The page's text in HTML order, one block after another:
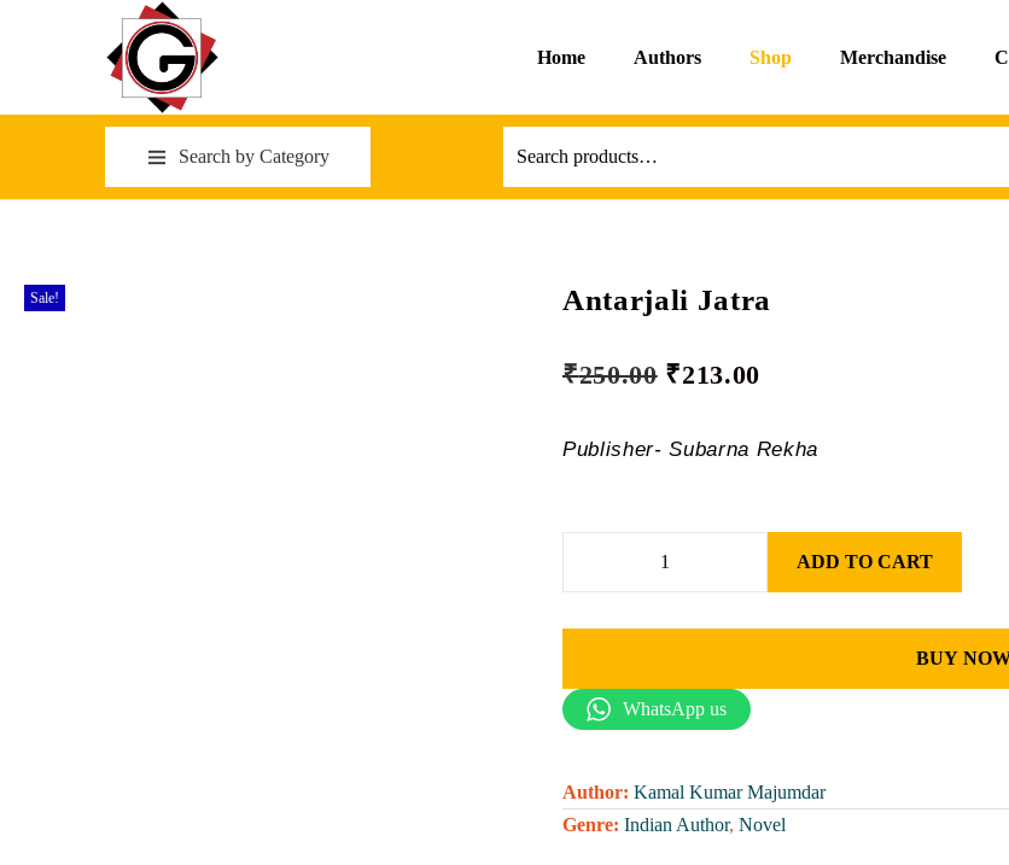
Home Authors Shop Merchandise
Search by Category
Sale! Antarjali Jatra
₹250.00 ₹213.00
Publisher- Subarna Rekha
ADD TO CART
BUY
WhatsApp us
Author: Kamal Kumar Majumdar
Genre: Indian Author, Novel